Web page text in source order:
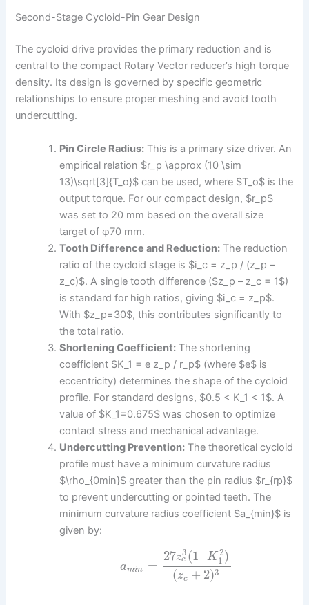
Second-Stage Cycloid-Pin Gear Design
The cycloid drive provides the primary reduction and is
central to the compact Rotary Vector reducer’s high torque
density. Its design is governed by specific geometric
relationships to ensure proper meshing and avoid tooth
undercutting.
Pin Circle Radius: This is a primary size driver. An
empirical relation $r_p \approx (10 \sim
13)\sqrt[3]{T_o}$ can be used, where $T_o$ is the
output torque. For our compact design, $r_p$
was set to 20 mm based on the overall size
target of φ70 mm.
Tooth Difference and Reduction: The reduction
ratio of the cycloid stage is $i_c = z_p / (z_p –
z_c)$. A single tooth difference ($z_p – z_c = 1$)
is standard for high ratios, giving $i_c = z_p$.
With $z_p=30$, this contributes significantly to
the total ratio.
Shortening Coefficient: The shortening
coefficient $K_1 = e z_p / r_p$ (where $e$ is
eccentricity) determines the shape of the cycloid
profile. For standard designs, $0.5 < K_1 < 1$. A
value of $K_1=0.675$ was chosen to optimize
contact stress and mechanical advantage.
Undercutting Prevention: The theoretical cycloid
profile must have a minimum curvature radius
$\rho_{0min}$ greater than the pin radius $r_{rp}$
to prevent undercutting or pointed teeth. The
minimum curvature radius coefficient $a_{min}$ is
given by:
amin =
27z3
c (1–K 2
1 )
(zc + 2)3